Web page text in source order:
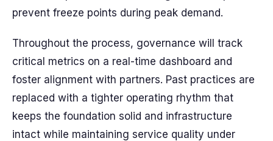
prevent freeze points during peak demand.
Throughout the process, governance will track
critical metrics on a real-time dashboard and
foster alignment with partners. Past practices are
replaced with a tighter operating rhythm that
keeps the foundation solid and infrastructure
intact while maintaining service quality under